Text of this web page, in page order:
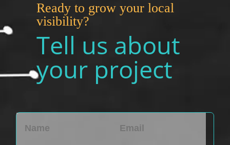
Ready to grow your local
visibility?
Tell us about
your project